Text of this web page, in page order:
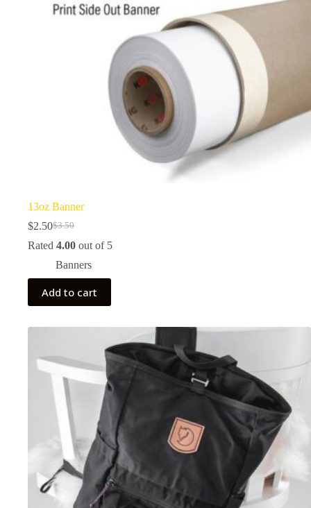
13oz Banner
$3.50
Original
price
$3.50.
$2.50Current
price
$2.50.
Rated 4.00 out of 5
Banners
Add to cart